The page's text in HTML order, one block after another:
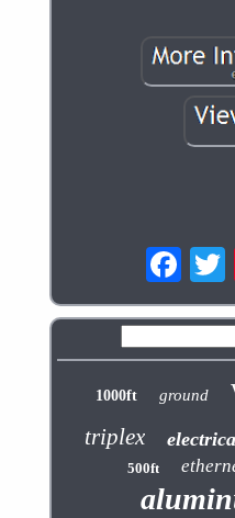
1000ft ground
triplex
500ft